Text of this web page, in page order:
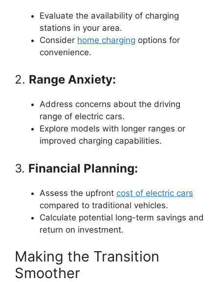
Evaluate the availability of charging
stations in your area.
Consider home charging options for
convenience.
2. Range Anxiety:
Address concerns about the driving
range of electric cars.
Explore models with longer ranges or
improved charging capabilities.
3. Financial Planning:
Assess the upfront cost of electric cars
compared to traditional vehicles.
Calculate potential long-term savings and
return on investment.
Making the Transition
Smoother